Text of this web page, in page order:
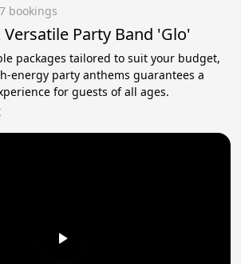
bookings
Party Band 'Glo'
packages tailored to suit your budget,
energy party anthems guarantees a
for guests of all ages.